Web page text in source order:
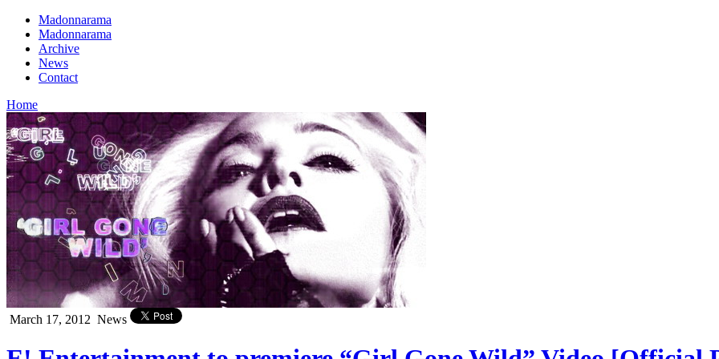
Madonnarama
Madonnarama
Archive
News
Contact
Home
March 17, 2012 News